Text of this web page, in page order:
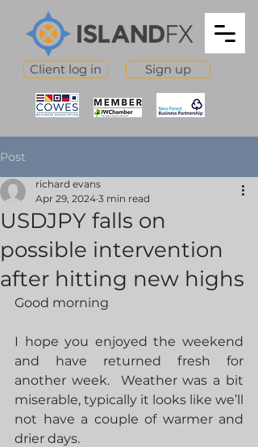
Client log in Sign up
Post
USDJPY falls on
possible intervention
after hitting new highs
richard evans
Apr 29, 2024 3 min read
Good morning
I hope you enjoyed the weekend
and have returned fresh for
another week.  Weather was a bit
miserable, typically it looks like we’ll
not have a couple of warmer and
drier days.